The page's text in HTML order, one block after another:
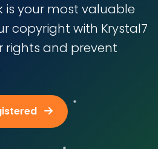
is your most valuable
copyright with Krystal7
rights and prevent